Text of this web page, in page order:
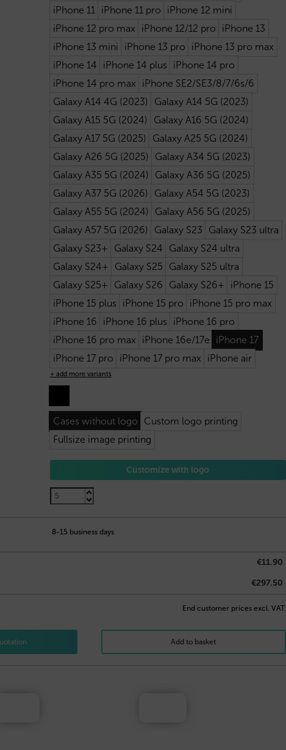
iPhone 11 iPhone 11 pro
iPhone 12 mini
iPhone 12 pro max
iPhone 12/12 pro
iPhone 13
iPhone 13 mini
iPhone 13 pro
iPhone 13 pro max
iPhone 14
iPhone 14 plus
iPhone 14 pro
iPhone 14 pro max
iPhone SE2/SE3/8/7/6s/6
Galaxy A14 4G (2023)
Galaxy A14 5G (2023)
Galaxy A15 5G (2024)
Galaxy A16 5G (2024)
Galaxy A17 5G (2025)
Galaxy A25 5G (2024)
Galaxy A26 5G (2025)
Galaxy A34 5G (2023)
Galaxy A35 5G (2024)
Galaxy A36 5G (2025)
Galaxy A37 5G (2026)
Galaxy A54 5G (2023)
Galaxy A55 5G (2024)
Galaxy A56 5G (2025)
Galaxy A57 5G (2026)
Galaxy S23
Galaxy S23 ultra
Galaxy S23+
Galaxy S24
Galaxy S24 ultra
Galaxy S24+
Galaxy S25
Galaxy S25 ultra
Galaxy S25+
Galaxy S26 Galaxy S26+
iPhone 15
iPhone 15 plus
iPhone 15 pro
iPhone 15 pro max
iPhone 16
iPhone 16 plus
iPhone 16 pro
iPhone 16 pro max
iPhone 16e/17e
iPhone 17
iPhone 17 pro
iPhone 17 pro max iPhone air
+ add more variants
Cases without logo
Custom logo printing
Fullsize image printing
Customize with logo
8-15 business days
€11.90
€297.50
End customer prices excl. VAT.
Add to basket